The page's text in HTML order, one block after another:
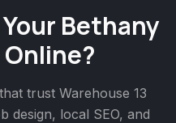
Bethany
trust Warehouse 13
design, local SEO, and